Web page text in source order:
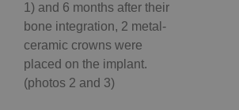
1) and 6 months after their
bone integration, 2 metal-
ceramic crowns were
placed on the implant.
(photos 2 and 3)